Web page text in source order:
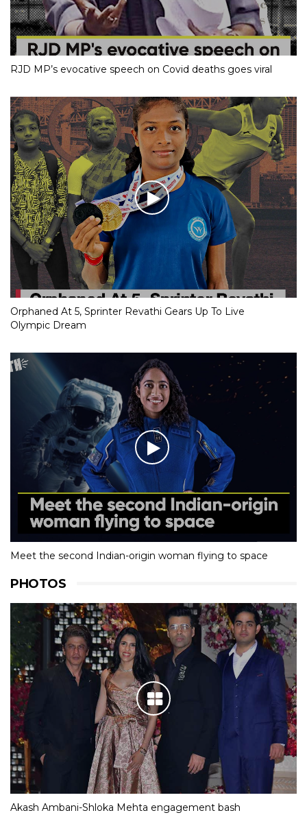
RJD MP’s evocative speech on Covid deaths goes viral
Orphaned At 5, Sprinter Revathi Gears Up To Live
Olympic Dream
Meet the second Indian-origin woman flying to space
PHOTOS
Akash Ambani-Shloka Mehta engagement bash